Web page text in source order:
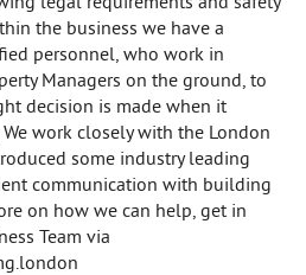
the business we have a
personnel, who work in
Managers on the ground, to
decision is made when it
work closely with the London
some industry leading
communication with building
on how we can help, get in
Team via